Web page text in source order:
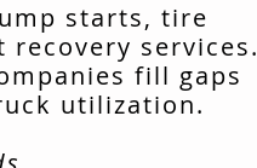
starts, tire
services.
fill gaps
utilization.